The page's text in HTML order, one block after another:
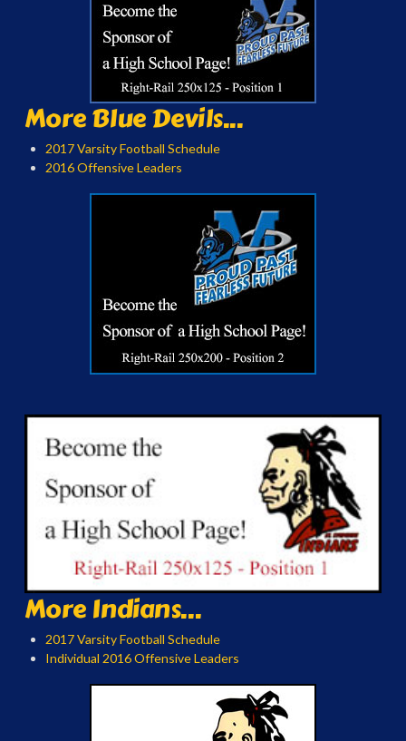
More Blue Devils...
2017 Varsity Football Schedule
2016 Offensive Leaders
More Indians...
2017 Varsity Football Schedule
Individual 2016 Offensive Leaders